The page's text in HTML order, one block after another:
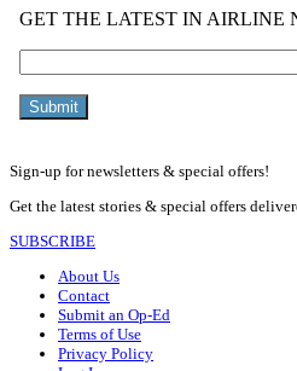
Sign-up for newsletters & special offers!
Get the latest stories & special offers
SUBSCRIBE
About Us
Contact
Submit an Op-Ed
Terms of Use
Privacy Policy